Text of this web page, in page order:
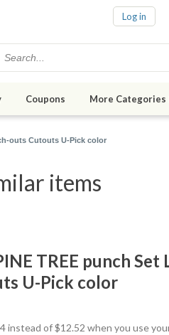
Log in
Coupons More Categories
outs Cutouts U-Pick color
items
TREE punch Set
U-Pick color
instead of $12.52 when you use